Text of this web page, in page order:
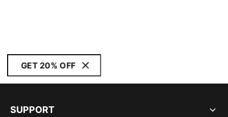
GET 20% OFF
SUPPORT